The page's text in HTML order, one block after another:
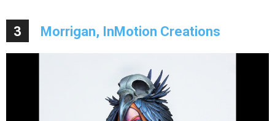
3 Morrigan, InMotion Creations